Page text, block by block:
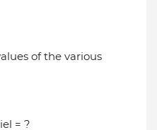
of the various
= ?